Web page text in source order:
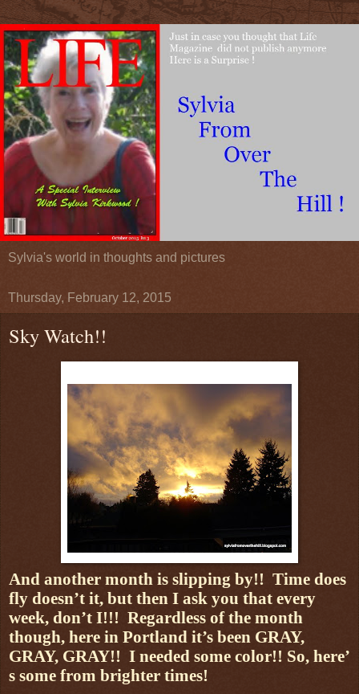
Sylvia's world in thoughts and pictures
Thursday, February 12, 2015
Sky Watch!!
And another month is slipping by!! Time does
fly doesn’t it, but then I ask you that every
week, don’t I!!! Regardless of the month
though, here in Portland it’s been GRAY,
GRAY, GRAY!! I needed some color!! So, here’
s some from brighter times!